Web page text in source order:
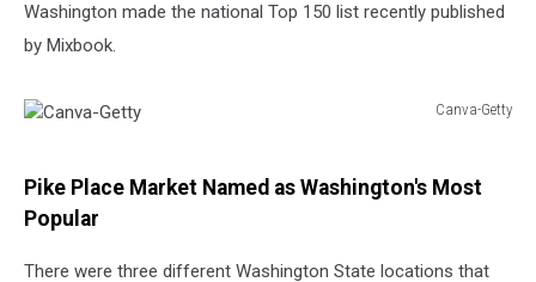
Washington made the national Top 150 list recently published
by Mixbook.
Canva-Getty
Pike Place Market Named as Washington's Most
Popular
There were three different Washington State locations that